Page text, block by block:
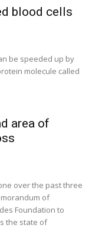
blood cells
be speeded up by
molecule called
area of
over the past three
of
Foundation to
the state of